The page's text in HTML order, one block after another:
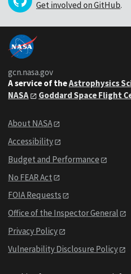
Get involved on GitHub.
gcn.nasa.gov
A service of theAstrophysics
NASA
Goddard Space Flight
About NASA
Accessibility
Budget and Performance
No FEAR Act
FOIA Requests
Office of the Inspector General
Privacy Policy
Vulnerability Disclosure Policy